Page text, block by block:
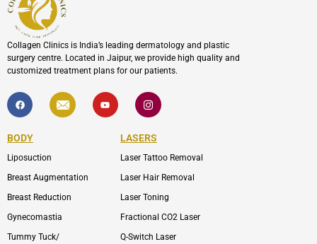
Collagen Clinics is India’s leading dermatology and plastic
surgery centre. Located in Jaipur, we provide high quality and
customized treatment plans for our patients.
F
a
c
b
o
k
I
c
o
l
p
Y
o
u
I
c
o
-
i
s
a
r
m
-
1
BODY
Liposuction
Breast Augmentation
Breast Reduction
Gynecomastia
Tummy Tuck/
LASERS
Laser Tattoo Removal
Laser Hair Removal
Laser Toning
Fractional CO2 Laser
Q-Switch Laser